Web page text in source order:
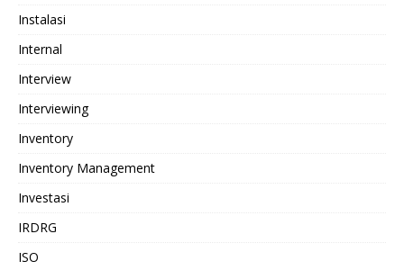
Instalasi
Internal
Interview
Interviewing
Inventory
Inventory Management
Investasi
IRDRG
ISO